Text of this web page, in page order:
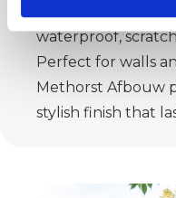
waterproof,
Perfect for walls
Methorst Afbouw
stylish finish that